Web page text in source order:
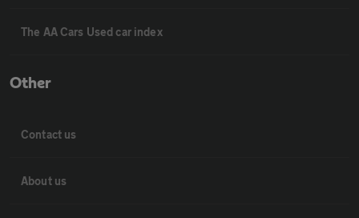
The AA Cars Used car index
Other
Contact us
About us